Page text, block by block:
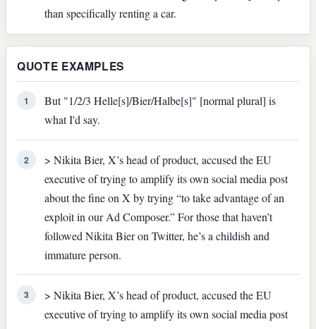
than specifically renting a car.
QUOTE EXAMPLES
1
But "1/2/3 Helle[s]/Bier/Halbe[s]" [normal plural] is
what I'd say.
2
> Nikita Bier, X’s head of product, accused the EU
executive of trying to amplify its own social media post
about the fine on X by trying “to take advantage of an
exploit in our Ad Composer.” For those that haven’t
followed Nikita Bier on Twitter, he’s a childish and
immature person.
3
> Nikita Bier, X’s head of product, accused the EU
executive of trying to amplify its own social media post